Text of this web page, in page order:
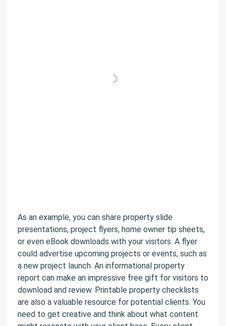
As an example, you can share property slide
presentations, project flyers, home owner tip sheets,
or even eBook downloads with your visitors. A flyer
could advertise upcoming projects or events, such as
a new project launch. An informational property
report can make an impressive free gift for visitors to
download and review. Printable property checklists
are also a valuable resource for potential clients. You
need to get creative and think about what content